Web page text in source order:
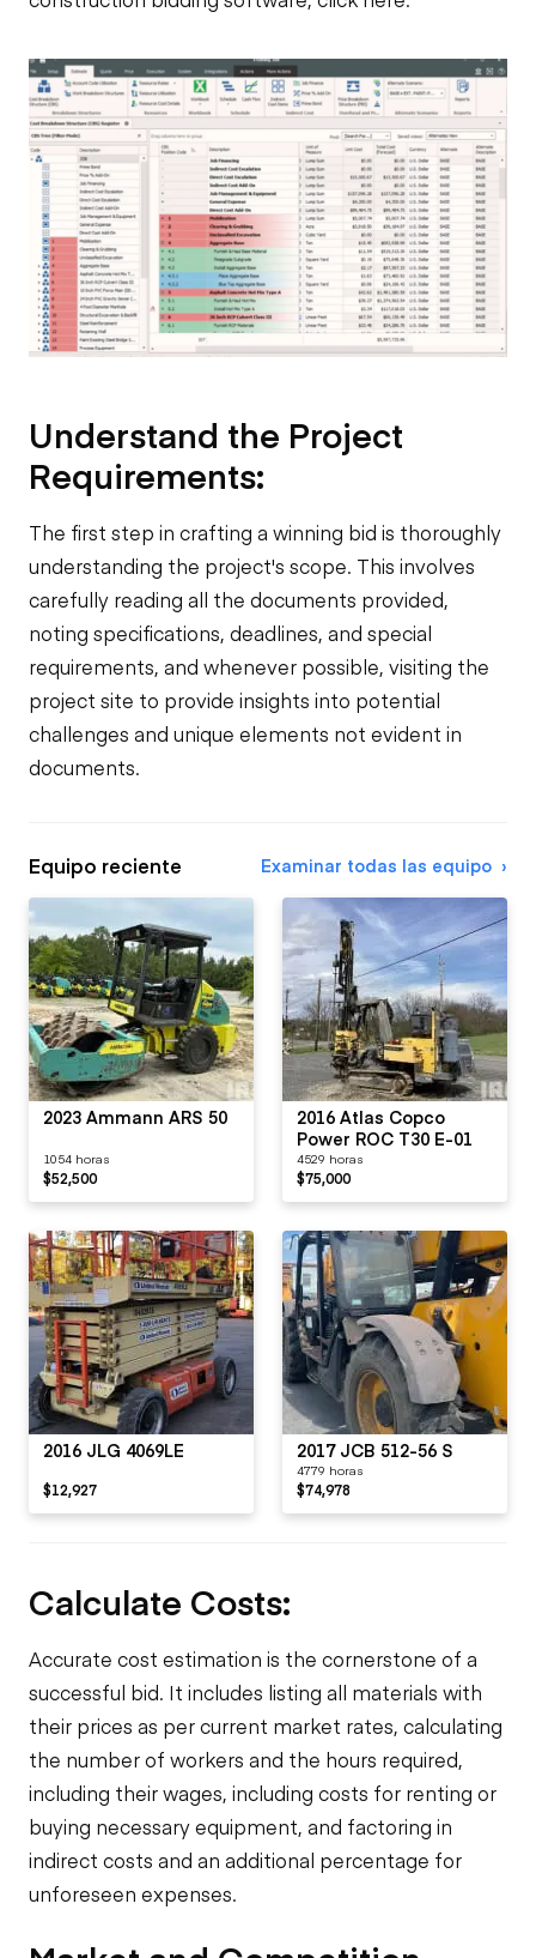
Understand the Project
Requirements:
The first step in crafting a winning bid is thoroughly
understanding the project's scope. This involves
carefully reading all the documents provided,
noting specifications, deadlines, and special
requirements, and whenever possible, visiting the
project site to provide insights into potential
challenges and unique elements not evident in
documents.
Equipo reciente Examinar todas las equipo
2023 Ammann ARS 50
1054 horas
$52,500
2016 Atlas Copco
Power ROC T30 E-01
4529 horas
$75,000
2016 JLG 4069LE
$12,927
2017 JCB 512-56 S
4779 horas
$74,978
Calculate Costs:
Accurate cost estimation is the cornerstone of a
successful bid. It includes listing all materials with
their prices as per current market rates, calculating
the number of workers and the hours required,
including their wages, including costs for renting or
buying necessary equipment, and factoring in
indirect costs and an additional percentage for
unforeseen expenses.